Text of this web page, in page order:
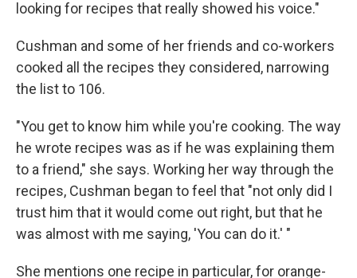
looking for recipes that really showed his voice."
Cushman and some of her friends and co-workers
cooked all the recipes they considered, narrowing
the list to 106.
"You get to know him while you're cooking. The way
he wrote recipes was as if he was explaining them
to a friend," she says. Working her way through the
recipes, Cushman began to feel that "not only did I
trust him that it would come out right, but that he
was almost with me saying, 'You can do it.' "
She mentions one recipe in particular, for orange-